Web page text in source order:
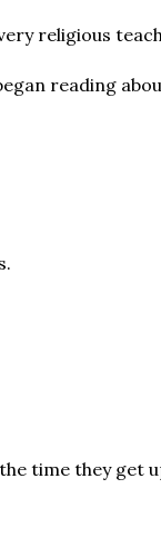
religious
reading
time they get